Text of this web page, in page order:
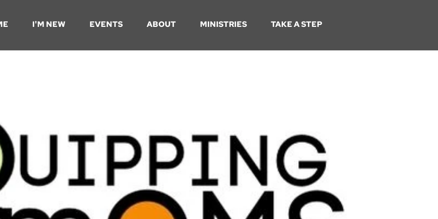
I'M NEW EVENTS ABOUT MINISTRIES TAKE A STEP